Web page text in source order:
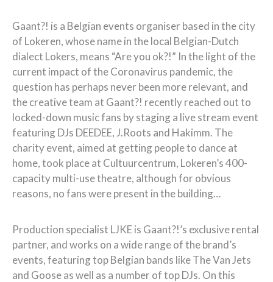
Gaant?! is a Belgian events organiser based in the city
of Lokeren, whose name in the local Belgian-Dutch
dialect Lokers, means “Are you ok?!” In the light of the
current impact of the Coronavirus pandemic, the
question has perhaps never been more relevant, and
the creative team at Gaant?! recently reached out to
locked-down music fans by staging a live stream event
featuring DJs DEEDEE, J.Roots and Hakimm. The
charity event, aimed at getting people to dance at
home, took place at Cultuurcentrum, Lokeren’s 400-
capacity multi-use theatre, although for obvious
reasons, no fans were present in the building…
Production specialist LJKE is Gaant?!’s exclusive rental
partner, and works on a wide range of the brand’s
events, featuring top Belgian bands like The Van Jets
and Goose as well as a number of top DJs. On this